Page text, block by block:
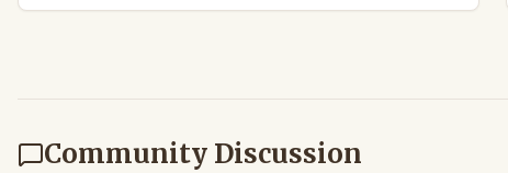
Community Discussion